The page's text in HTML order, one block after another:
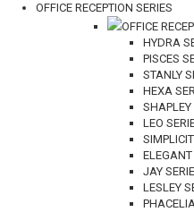
OFFICE RECEPTION SERIES
OFFICE
HYDRA
PISCES
STANLY
HEXA
SHAPLEY
LEO
ELEGANT
JAY
LESLEY